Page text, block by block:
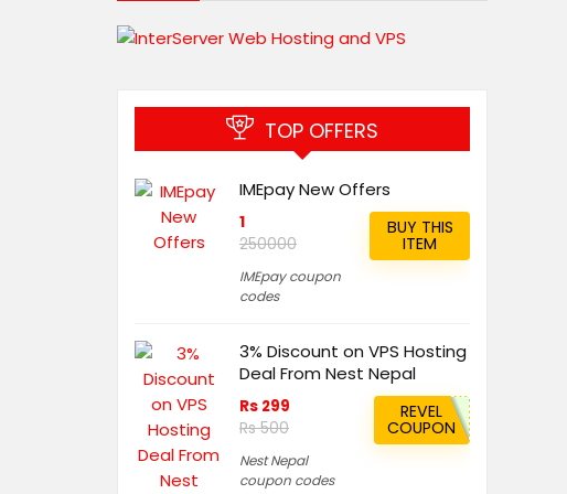
TOP OFFERS
IMEpay New Offers
1
250000
IMEpay coupon
codes
BUY THIS
ITEM
3% Discount on VPS Hosting
Deal From Nest Nepal
Rs 299
Rs 500
Nest Nepal
coupon codes
REVEL
COUPON